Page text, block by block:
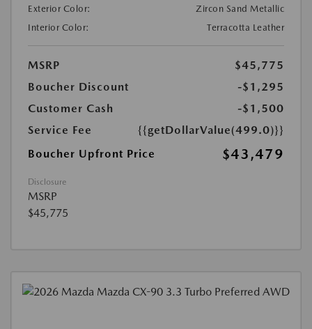
Exterior Color:
Zircon Sand Metallic
Interior Color:
Terracotta Leather
MSRP
$45,775
Boucher Discount
-$1,295
Customer Cash
-$1,500
Service Fee
{{getDollarValue(499.0)}}
Boucher Upfront Price
$43,479
Disclosure
MSRP
$45,775